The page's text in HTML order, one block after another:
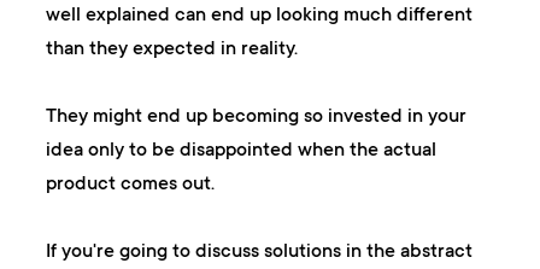
well explained can end up looking much different
than they expected in reality.
They might end up becoming so invested in your
idea only to be disappointed when the actual
product comes out.
If you're going to discuss solutions in the abstract